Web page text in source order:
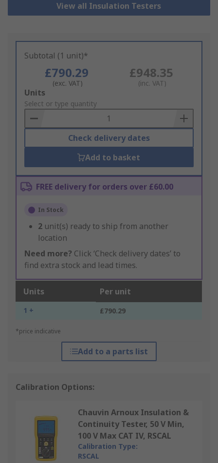
View all Insulation Testers
Subtotal (1 unit)*
£790.29
(exc. VAT)
£948.35
(inc. VAT)
Add
to
Basket
Units
Select or type quantity
Check delivery dates
Add to basket
FREE delivery for orders over £60.00
In Stock
2 unit(s) ready to ship from another
location
Need more? Click ‘Check delivery dates’ to
find extra stock and lead times.
Units Per unit
1 + £790.29
*price indicative
Add to a parts list
Calibration Options:
Chauvin Arnoux Insulation &
Continuity Tester, 50 V Min,
100 V Max CAT IV, RSCAL
Calibration Type:
RSCAL